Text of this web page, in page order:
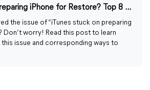
iTunes Stuck on Preparing iPhone for Restore? Top 8 Ways
the issue of “iTunes stuck on preparing
Don’t worry! Read this post to learn
issue and corresponding ways to